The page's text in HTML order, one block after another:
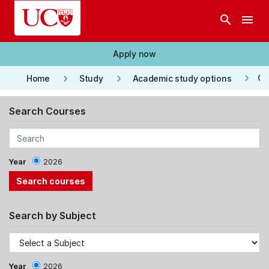
Skip to main content
search menu
Apply now
Home keyboard_arrow_right Study keyboard_arrow_right Academic study options keyboard_arrow_right
Search Courses
Year 2026
Search by Subject
Year 2026